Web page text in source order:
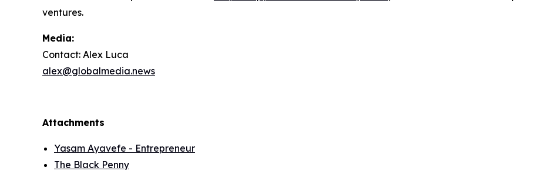
ventures.
Media:
Contact: Alex Luca
alex@globalmedia.news
Attachments
Yasam Ayavefe - Entrepreneur
The Black Penny